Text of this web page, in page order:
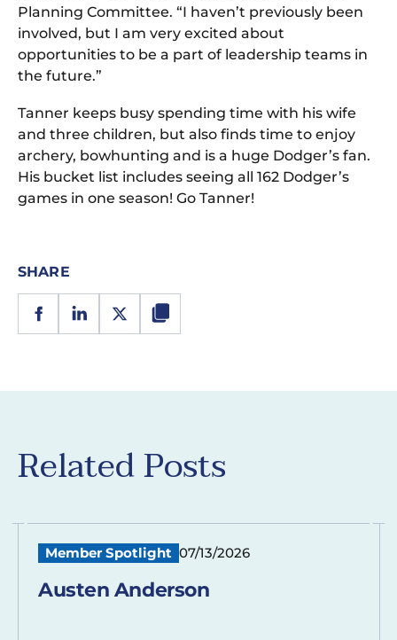
SHARE
Planning Committee. “I haven’t previously been
involved, but I am very excited about
opportunities to be a part of leadership teams in
the future.”
Tanner keeps busy spending time with his wife
and three children, but also finds time to enjoy
archery, bowhunting and is a huge Dodger’s fan.
His bucket list includes seeing all 162 Dodger’s
games in one season! Go Tanner!
Related Posts
Member Spotlight 07/13/2026
Austen Anderson